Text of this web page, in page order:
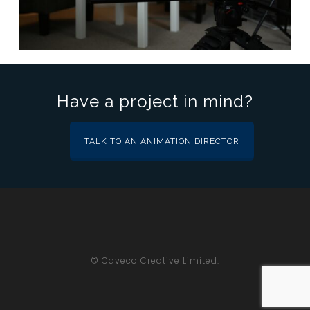
Have a project in mind?
TALK TO AN ANIMATION DIRECTOR
© Caveco Creative Limited.